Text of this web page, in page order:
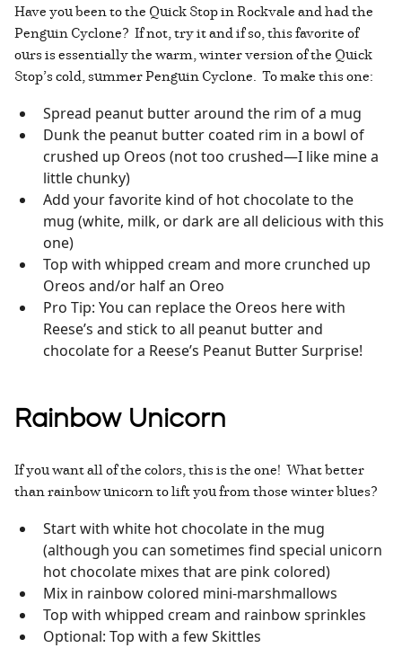
Have you been to the Quick Stop in Rockvale and had the
Penguin Cyclone? If not, try it and if so, this favorite of
ours is essentially the warm, winter version of the Quick
Stop’s cold, summer Penguin Cyclone. To make this one:
Spread peanut butter around the rim of a mug
Dunk the peanut butter coated rim in a bowl of
crushed up Oreos (not too crushed—I like mine a
little chunky)
Add your favorite kind of hot chocolate to the
mug (white, milk, or dark are all delicious with this
one)
Top with whipped cream and more crunched up
Oreos and/or half an Oreo
Pro Tip: You can replace the Oreos here with
Reese’s and stick to all peanut butter and
chocolate for a Reese’s Peanut Butter Surprise!
Rainbow Unicorn
If you want all of the colors, this is the one! What better
than rainbow unicorn to lift you from those winter blues?
Start with white hot chocolate in the mug
(although you can sometimes find special unicorn
hot chocolate mixes that are pink colored)
Mix in rainbow colored mini-marshmallows
Top with whipped cream and rainbow sprinkles
Optional: Top with a few Skittles